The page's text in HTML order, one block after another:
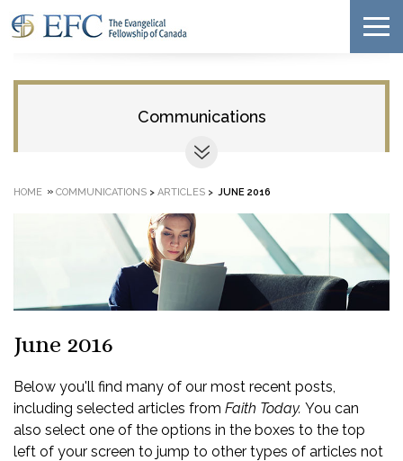
Communications
HOME » COMMUNICATIONS > ARTICLES > JUNE 2016
June 2016
Below you'll find many of our most recent posts,
including selected articles from Faith Today. You can
also select one of the options in the boxes to the top
left of your screen to jump to other types of articles not